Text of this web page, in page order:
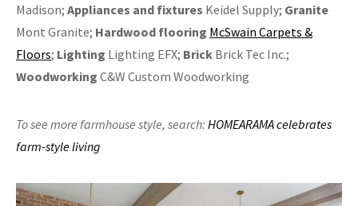
Madison; Appliances and fixtures Keidel Supply; Granite
Mont Granite; Hardwood flooring McSwain Carpets &
Floors; Lighting Lighting EFX; Brick Brick Tec Inc.;
Woodworking C&W Custom Woodworking
To see more farmhouse style, search: HOMEARAMA celebrates
farm-style living